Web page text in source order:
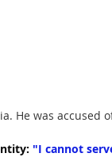
He was accused
"I cannot